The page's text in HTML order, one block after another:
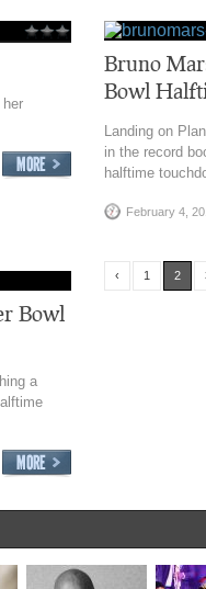
Bruno
Bowl
Landing on
in the record
halftime
February 4,
Bowl
a
‹ 1 2